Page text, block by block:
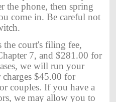
the phone, then spring
come in. Be careful not
the court's filing fee,
7, and $281.00 for
we will run your
$45.00 for
couples. If you have a
we may allow you to